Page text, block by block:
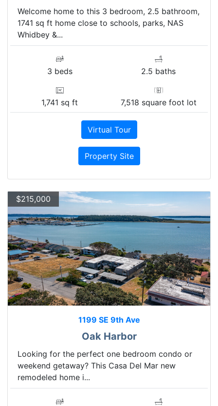
Welcome home to this 3 bedroom, 2.5 bathroom,
1741 sq ft home close to schools, parks, NAS
Whidbey &...
3 beds 2.5 baths
1,741 sq ft 7,518 square foot lot
Virtual Tour
Property Site
$215,000
1199 SE 9th Ave
Oak Harbor
Looking for the perfect one bedroom condo or
weekend getaway? This Casa Del Mar new
remodeled home i...